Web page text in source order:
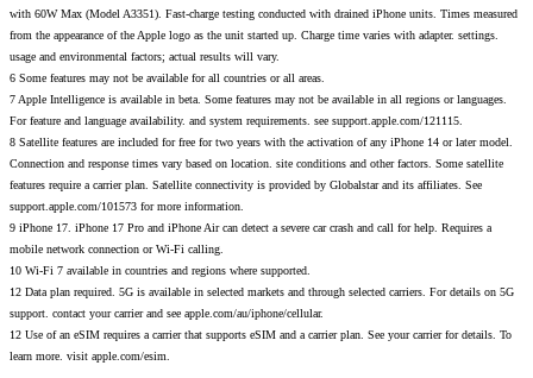
with 60W Max (Model A3351). Fast-charge testing conducted with drained iPhone units. Times measured
from the appearance of the Apple logo as the unit started up. Charge time varies with adapter. settings.
usage and environmental factors; actual results will vary.
6 Some features may not be available for all countries or all areas.
7 Apple Intelligence is available in beta. Some features may not be available in all regions or languages.
For feature and language availability. and system requirements. see support.apple.com/121115.
8 Satellite features are included for free for two years with the activation of any iPhone 14 or later model.
Connection and response times vary based on location. site conditions and other factors. Some satellite
features require a carrier plan. Satellite connectivity is provided by Globalstar and its affiliates. See
support.apple.com/101573 for more information.
9 iPhone 17. iPhone 17 Pro and iPhone Air can detect a severe car crash and call for help. Requires a
mobile network connection or Wi-Fi calling.
10 Wi-Fi 7 available in countries and regions where supported.
12 Data plan required. 5G is available in selected markets and through selected carriers. For details on 5G
support. contact your carrier and see apple.com/au/iphone/cellular.
12 Use of an eSIM requires a carrier that supports eSIM and a carrier plan. See your carrier for details. To
learn more. visit apple.com/esim.